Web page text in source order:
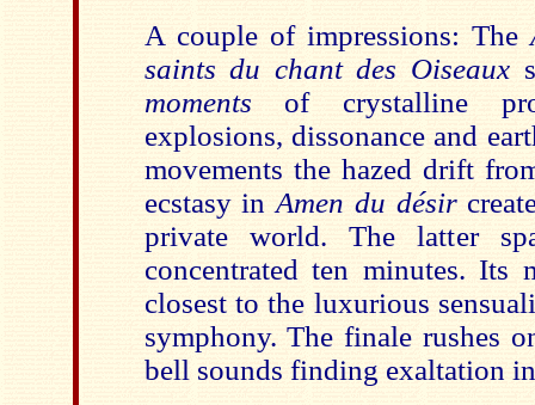
A couple of impressions: The
saints du chant des Oiseaux
moments of crystalline
explosions, dissonance and
movements the hazed drift
ecstasy inAmen du désir
private world. The latter
concentrated ten minutes. Its
closest to the luxurious
symphony. The finale rushes
bell sounds finding exaltation